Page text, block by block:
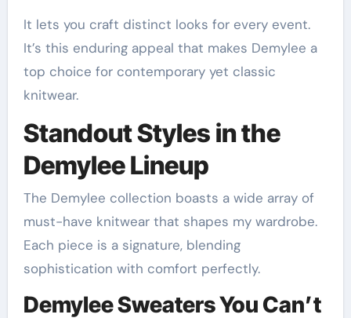
It lets you craft distinct looks for every event.
It’s this enduring appeal that makes Demylee a
top choice for contemporary yet classic
knitwear.
Standout Styles in the
Demylee Lineup
The Demylee collection boasts a wide array of
must-have knitwear that shapes my wardrobe.
Each piece is a signature, blending
sophistication with comfort perfectly.
Demylee Sweaters You Can’t